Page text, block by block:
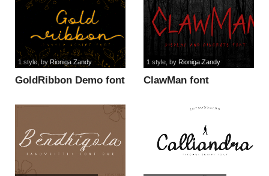
GoldRibbon Demo font
1 style, by Rioniga Zandy
ClawMan font
1 style, by Rioniga Zandy